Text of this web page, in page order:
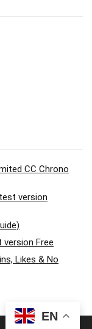
EN
CC Chrono
version
version Free
Likes & No